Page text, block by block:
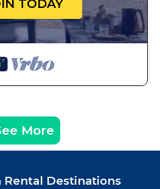
TODAY
More
Rental Destinations